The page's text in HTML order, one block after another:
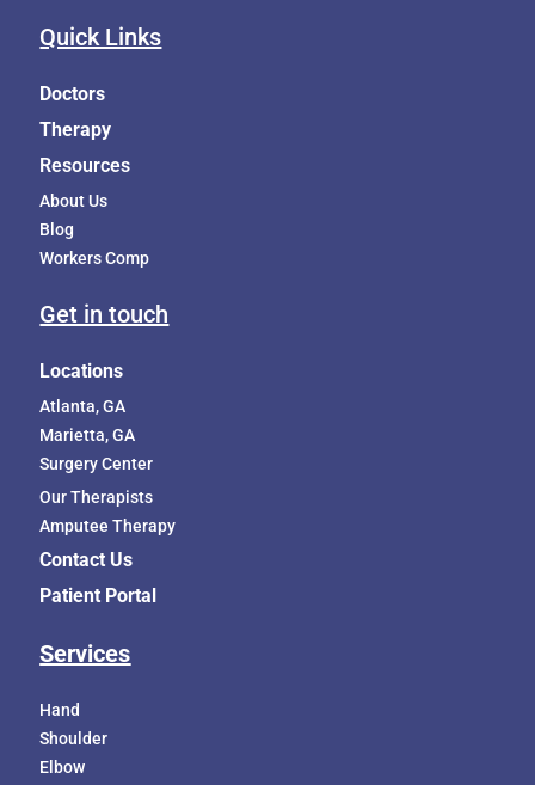
Quick Links
Doctors
Therapy
Resources
About Us
Blog
Workers Comp
Get in touch
Locations
Atlanta, GA
Marietta, GA
Surgery Center
Our Therapists
Amputee Therapy
Contact Us
Patient Portal
Services
Hand
Shoulder
Elbow